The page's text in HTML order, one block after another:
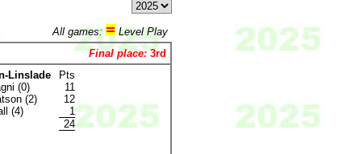
All games:
Level Play
Final place:3rd
Linslade
Pts
(0)
11
(2)
12
(4)
1
24